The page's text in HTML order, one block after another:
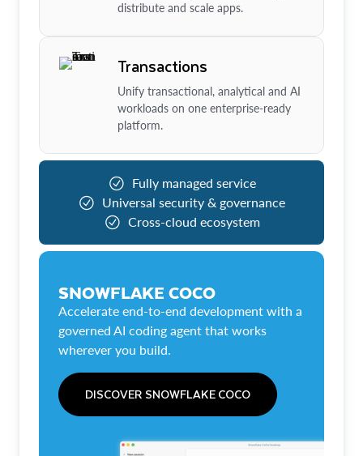
distribute and scale apps.
Transactions
Unify transactional, analytical and AI
workloads on one enterprise-ready
platform.
Fully managed service
Universal security & governance
Cross-cloud ecosystem
SNOWFLAKE COCO
Accelerate end-to-end development with a
governed AI coding agent that works
wherever you build.
DISCOVER SNOWFLAKE COCO